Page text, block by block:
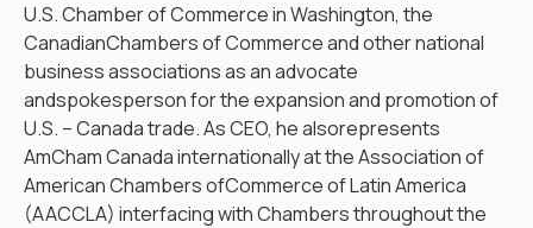
U.S. Chamber of Commerce in Washington, the
CanadianChambers of Commerce and other national
business associations as an advocate
andspokesperson for the expansion and promotion of
U.S. – Canada trade. As CEO, he alsorepresents
AmCham Canada internationally at the Association of
American Chambers ofCommerce of Latin America
(AACCLA) interfacing with Chambers throughout the